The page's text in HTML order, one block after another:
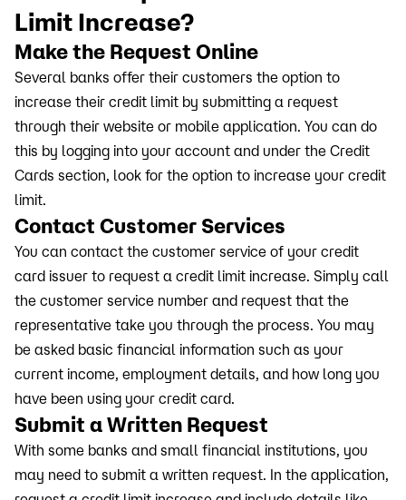
Limit Increase?
Make the Request Online
Several banks offer their customers the option to
increase their credit limit by submitting a request
through their website or mobile application. You can do
this by logging into your account and under the Credit
Cards section, look for the option to increase your credit
limit.
Contact Customer Services
You can contact the customer service of your credit
card issuer to request a credit limit increase. Simply call
the customer service number and request that the
representative take you through the process. You may
be asked basic financial information such as your
current income, employment details, and how long you
have been using your credit card.
Submit a Written Request
With some banks and small financial institutions, you
may need to submit a written request. In the application,